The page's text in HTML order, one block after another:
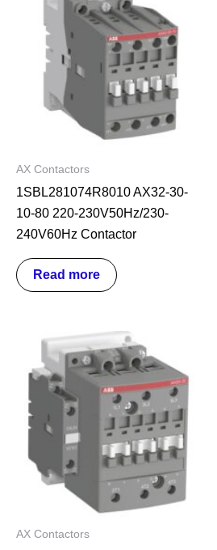
AX Contactors
1SBL281074R8010 AX32-30-
10-80 220-230V50Hz/230-
240V60Hz Contactor
Read more
AX Contactors